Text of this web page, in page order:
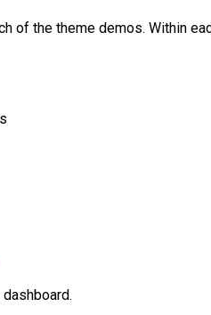
of the theme demos. Within